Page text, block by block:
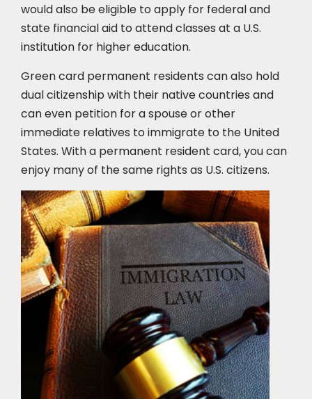
would also be eligible to apply for federal and
state financial aid to attend classes at a U.S.
institution for higher education.
Green card permanent residents can also hold
dual citizenship with their native countries and
can even petition for a spouse or other
immediate relatives to immigrate to the United
States. With a permanent resident card, you can
enjoy many of the same rights as U.S. citizens.